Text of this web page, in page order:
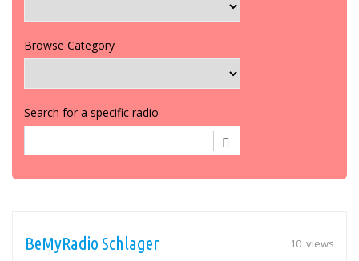
Browse Category
Search for a specific radio
10 views
BeMyRadio Schlager